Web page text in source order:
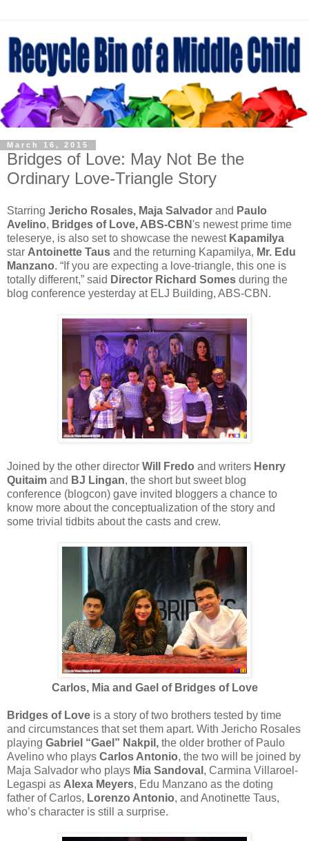
March 16, 2015
Bridges of Love: May Not Be the
Ordinary Love-Triangle Story
Starring Jericho Rosales, Maja Salvador and Paulo
Avelino, Bridges of Love, ABS-CBN's newest prime time
teleserye, is also set to showcase the newest Kapamilya
star Antoinette Taus and the returning Kapamilya, Mr. Edu
Manzano. “If you are expecting a love-triangle, this one is
totally different,” said Director Richard Somes during the
blog conference yesterday at ELJ Building, ABS-CBN.
Joined by the other director Will Fredo and writers Henry
Quitaim and BJ Lingan, the short but sweet blog
conference (blogcon) gave invited bloggers a chance to
know more about the conceptualization of the story and
some trivial tidbits about the casts and crew.
Carlos, Mia and Gael of Bridges of Love
Bridges of Love is a story of two brothers tested by time
and circumstances that set them apart. With Jericho Rosales
playing Gabriel “Gael” Nakpil, the older brother of Paulo
Avelino who plays Carlos Antonio, the two will be joined by
Maja Salvador who plays Mia Sandoval , Carmina Villaroel-
Legaspi as Alexa Meyers, Edu Manzano as the doting
father of Carlos, Lorenzo Antonio, and Anotinette Taus,
who’s character is still a surprise.